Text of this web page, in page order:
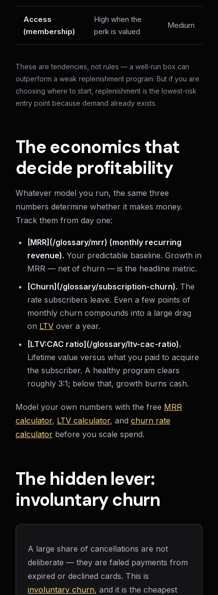
Access
(membership)
High when the
perk is valued
Medium
These are tendencies, not rules — a well-run box can
outperform a weak replenishment program. But if you are
choosing where to start, replenishment is the lowest-risk
entry point because demand already exists.
The economics that
decide profitability
Whatever model you run, the same three
numbers determine whether it makes money.
Track them from day one:
[MRR](/glossary/mrr) (monthly recurring
revenue). Your predictable baseline. Growth in
MRR — net of churn — is the headline metric.
[Churn](/glossary/subscription-churn). The
rate subscribers leave. Even a few points of
monthly churn compounds into a large drag
on LTV over a year.
[LTV:CAC ratio](/glossary/ltv-cac-ratio).
Lifetime value versus what you paid to acquire
the subscriber. A healthy program clears
roughly 3:1; below that, growth burns cash.
Model your own numbers with the free MRR
calculator, LTV calculator, and churn rate
calculator before you scale spend.
The hidden lever:
involuntary churn
A large share of cancellations are not
deliberate — they are failed payments from
expired or declined cards. This is
involuntary churn, and it is the cheapest